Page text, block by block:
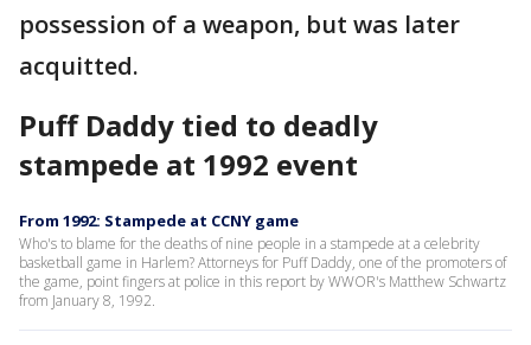
possession of a weapon, but was later
acquitted.
Puff Daddy tied to deadly
stampede at 1992 event
From 1992: Stampede at CCNY game
Who's to blame for the deaths of nine people in a stampede at a celebrity
basketball game in Harlem? Attorneys for Puff Daddy, one of the promoters of
the game, point fingers at police in this report by WWOR's Matthew Schwartz
from January 8, 1992.